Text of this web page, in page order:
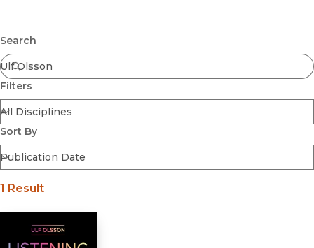
Coming Soon
Ebooks
FirstGen
Open Access
Series
Voices Revived
Browse By Discipline
Search
Filters
Sort By
Submit
1 Result